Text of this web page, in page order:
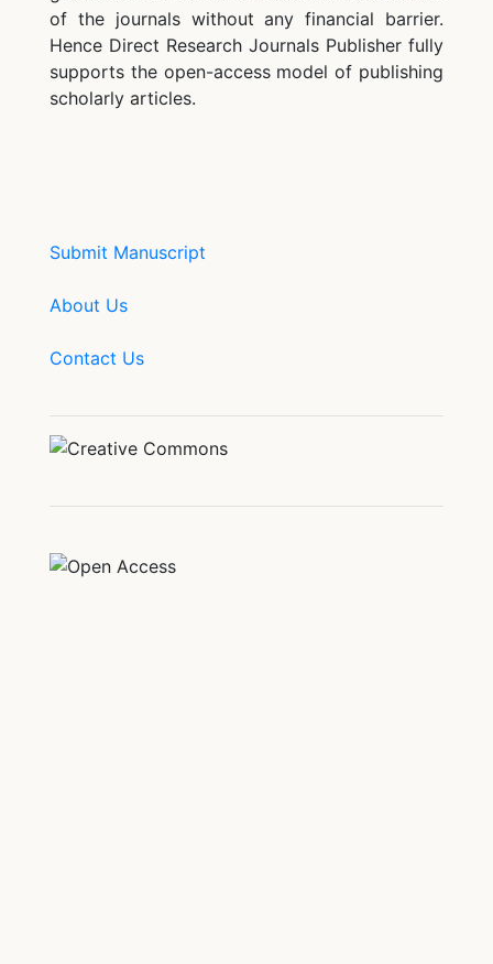
of the journals without any financial barrier.
Hence Direct Research Journals Publisher fully
supports the open-access model of publishing
scholarly articles.
Submit Manuscript
About Us
Contact Us